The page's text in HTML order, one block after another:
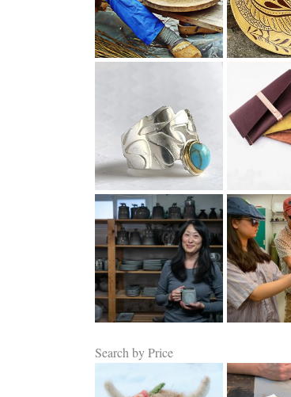
Fine Craft as a
Business
Pre-
Search by Price
$51